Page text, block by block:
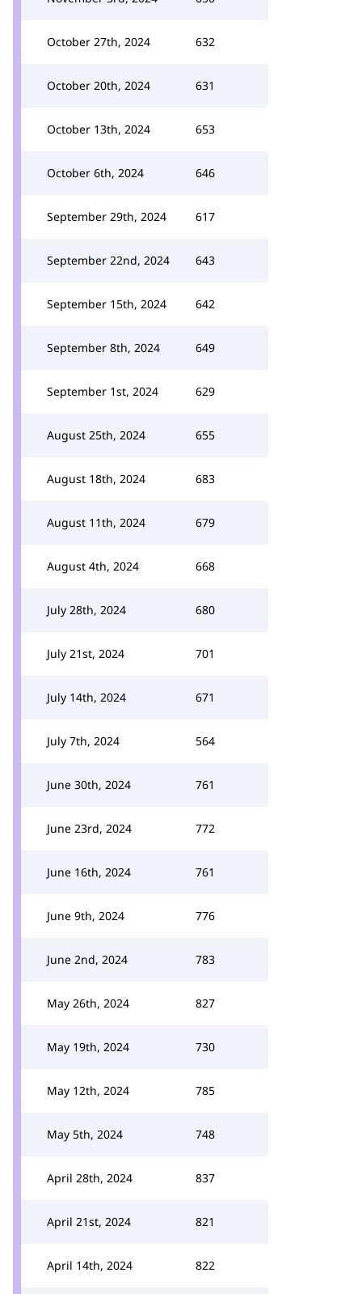
October 27th, 2024 632
October 20th, 2024 631
October 13th, 2024 653
October 6th, 2024 646
September 29th, 2024 617
September 22nd, 2024 643
September 15th, 2024 642
September 8th, 2024 649
September 1st, 2024 629
August 25th, 2024 655
August 18th, 2024 683
August 11th, 2024 679
August 4th, 2024 668
July 28th, 2024 680
July 21st, 2024 701
July 14th, 2024 671
July 7th, 2024 564
June 30th, 2024 761
June 23rd, 2024 772
June 16th, 2024 761
June 9th, 2024 776
June 2nd, 2024 783
May 26th, 2024 827
May 19th, 2024 730
May 12th, 2024 785
May 5th, 2024 748
April 28th, 2024 837
April 21st, 2024 821
April 14th, 2024 822